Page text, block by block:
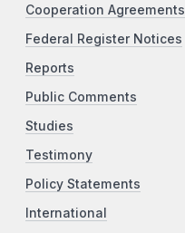
Cooperation Agreements
Federal Register Notices
Reports
Public Comments
Studies
Testimony
Policy Statements
International